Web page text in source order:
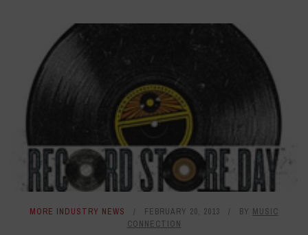
MORE INDUSTRY NEWS FEBRUARY 20, 2013 BY MUSIC
CONNECTION